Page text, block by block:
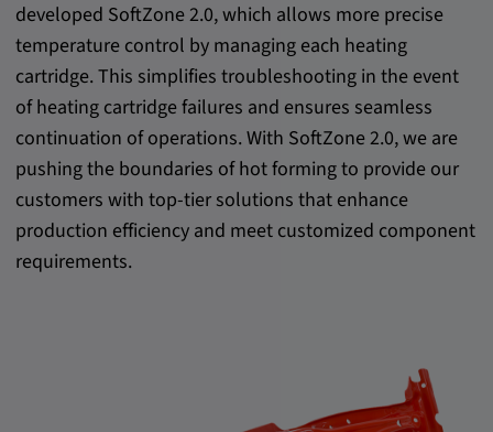
developed SoftZone 2.0, which allows more precise
temperature control by managing each heating
cartridge. This simplifies troubleshooting in the event
of heating cartridge failures and ensures seamless
continuation of operations. With SoftZone 2.0, we are
pushing the boundaries of hot forming to provide our
customers with top-tier solutions that enhance
production efficiency and meet customized component
requirements.
Purpose:
This cookie is used to record the behavior of
visitors to the website.
Cookie duration:
13 months